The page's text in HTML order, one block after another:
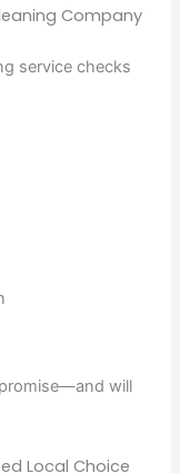
Company
service checks
will
Local Choice